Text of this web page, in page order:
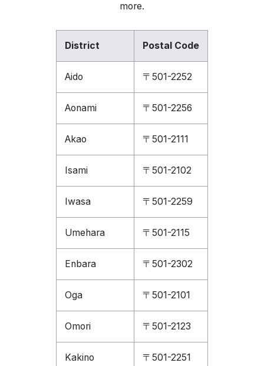
more.
District Postal Code
Aido 〒501-2252
Aonami 〒501-2256
Akao 〒501-2111
Isami 〒501-2102
Iwasa 〒501-2259
Umehara 〒501-2115
Enbara 〒501-2302
Oga 〒501-2101
Omori 〒501-2123
Kakino 〒501-2251